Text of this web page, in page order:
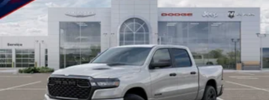
4-Wheel Disc Brakes w/4-Wheel ABS, Front And Rear
Vented Discs, Brake Assist, Hill Descent Control, Hill
Hold Control and Electric Parking Brake
Upfitter Switches